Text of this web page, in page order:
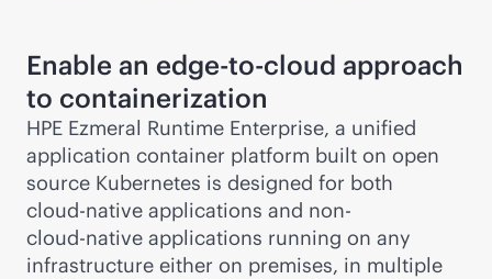
Enable an edge-to-cloud approach
to containerization
HPE Ezmeral Runtime Enterprise, a unified
application container platform built on open
source Kubernetes is designed for both
cloud-native applications and non-
cloud-native applications running on any
infrastructure either on premises, in multiple